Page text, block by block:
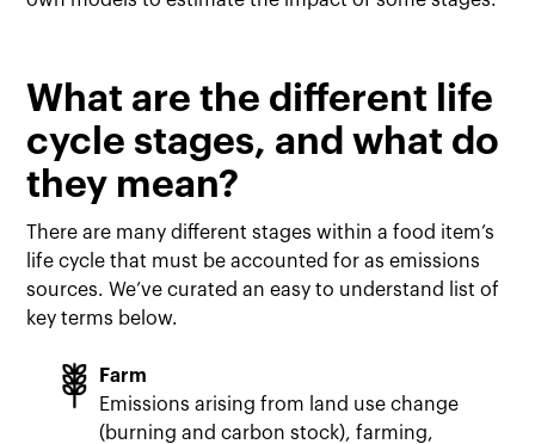
What are the different life
cycle stages, and what do
they mean?
There are many different stages within a food item’s
life cycle that must be accounted for as emissions
sources. We’ve curated an easy to understand list of
key terms below.
Farm
Emissions arising from land use change
(burning and carbon stock), farming,